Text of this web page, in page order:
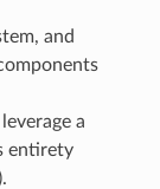
and
a
entirety